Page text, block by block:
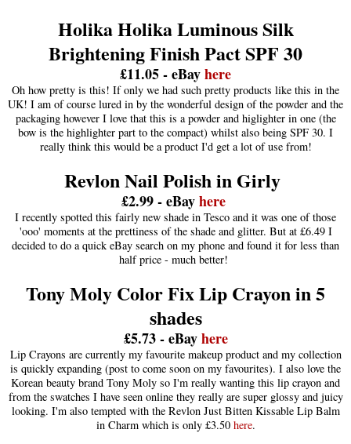
Holika Holika Luminous Silk
Brightening Finish Pact SPF 30
£11.05 - eBayhere
Oh how pretty is this! If only we had such pretty products like this in the
UK! I am of course lured in by the wonderful design of the powder and the
packaging however I love that this is a powder and higlighter in one (the
bow is the highlighter part to the compact) whilst also being SPF 30. I
really think this would be a product I'd get a lot of use from!
Revlon Nail Polish in Girly
£2.99 - eBayhere
I recently spotted this fairly new shade in Tesco and it was one of those
'ooo' moments at the prettiness of the shade and glitter. But at £6.49 I
decided to do a quick eBay search on my phone and found it for less than
half price - much better!
Tony Moly Color Fix Lip Crayon in 5
shades
£5.73 - eBayhere
Lip Crayons are currently my favourite makeup product and my collection
is quickly expanding (post to come soon on my favourites). I also love the
Korean beauty brand Tony Moly so I'm really wanting this lip crayon and
from the swatches I have seen online they really are super glossy and juicy
looking. I'm also tempted with the Revlon Just Bitten Kissable Lip Balm
in Charm which is only £3.50 here.